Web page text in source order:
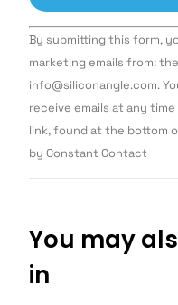
Constant
Contact
Use.
leave
this field
By submitting this form,
marketing emails from:
info@siliconangle.com.
receive emails at any
link, found at the bottom
by Constant Contact
You may
in